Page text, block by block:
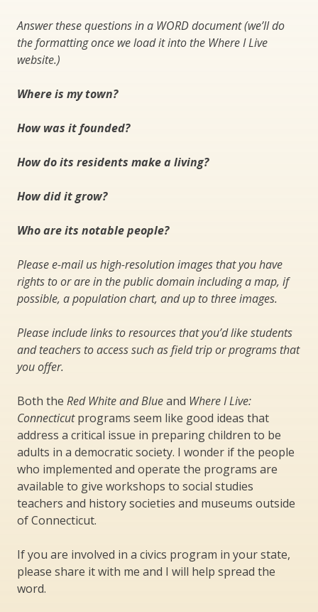
Answer these questions in a WORD document (we’ll do
the formatting once we load it into the Where I Live
website.)
Where is my town?
How was it founded?
How do its residents make a living?
How did it grow?
Who are its notable people?
Please e-mail us high-resolution images that you have
rights to or are in the public domain including a map, if
possible, a population chart, and up to three images.
Please include links to resources that you’d like students
and teachers to access such as field trip or programs that
you offer.
Both the Red White and Blueand Where I Live:
Connecticutprograms seem like good ideas that
address a critical issue in preparing children to be
adults in a democratic society. I wonder if the people
who implemented and operate the programs are
available to give workshops to social studies
teachers and history societies and museums outside
of Connecticut.
If you are involved in a civics program in your state,
please share it with me and I will help spread the
word.